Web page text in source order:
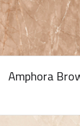
Amphora